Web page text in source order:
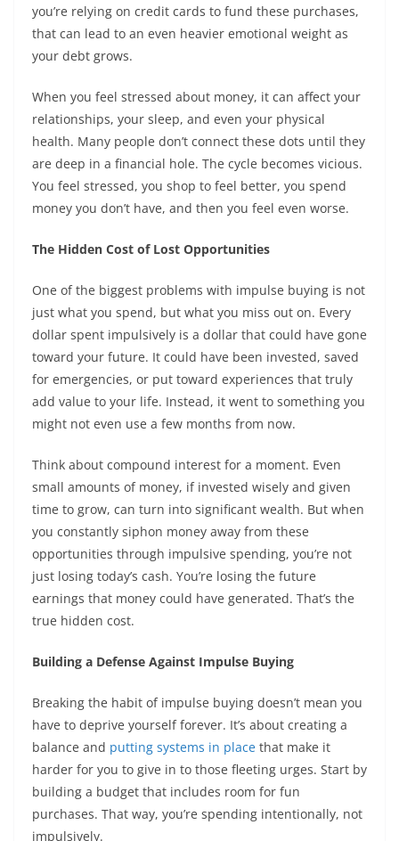
you’re relying on credit cards to fund these purchases,
that can lead to an even heavier emotional weight as
your debt grows.
When you feel stressed about money, it can affect your
relationships, your sleep, and even your physical
health. Many people don’t connect these dots until they
are deep in a financial hole. The cycle becomes vicious.
You feel stressed, you shop to feel better, you spend
money you don’t have, and then you feel even worse.
The Hidden Cost of Lost Opportunities
One of the biggest problems with impulse buying is not
just what you spend, but what you miss out on. Every
dollar spent impulsively is a dollar that could have gone
toward your future. It could have been invested, saved
for emergencies, or put toward experiences that truly
add value to your life. Instead, it went to something you
might not even use a few months from now.
Think about compound interest for a moment. Even
small amounts of money, if invested wisely and given
time to grow, can turn into significant wealth. But when
you constantly siphon money away from these
opportunities through impulsive spending, you’re not
just losing today’s cash. You’re losing the future
earnings that money could have generated. That’s the
true hidden cost.
Building a Defense Against Impulse Buying
Breaking the habit of impulse buying doesn’t mean you
have to deprive yourself forever. It’s about creating a
balance and putting systems in place that make it
harder for you to give in to those fleeting urges. Start by
building a budget that includes room for fun
purchases. That way, you’re spending intentionally, not
impulsively.